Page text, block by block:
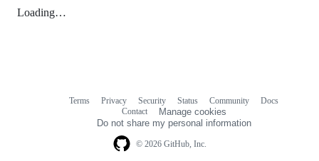
Loading…
© 2026 GitHub, Inc.
Terms Privacy Security Status Community
Docs
Contact
Manage cookies
Do not share my personal information